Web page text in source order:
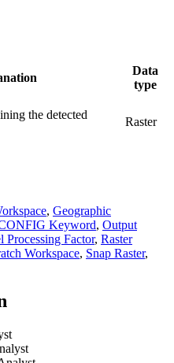
Data
type
the detected
Raster
, Geographic
Keyword, Output
Processing Factor, Raster
Workspace, Snap Raster,